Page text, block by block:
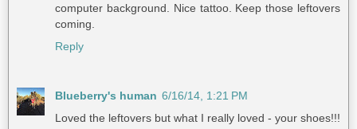
computer background. Nice tattoo. Keep those leftovers
coming.
Reply
Blueberry's human 6/16/14, 1:21 PM
Loved the leftovers but what I really loved - your shoes!!!